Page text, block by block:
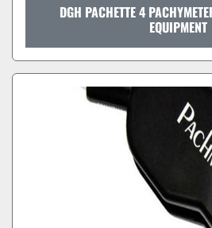
DGH PACHETTE 4
EQUIPMENT